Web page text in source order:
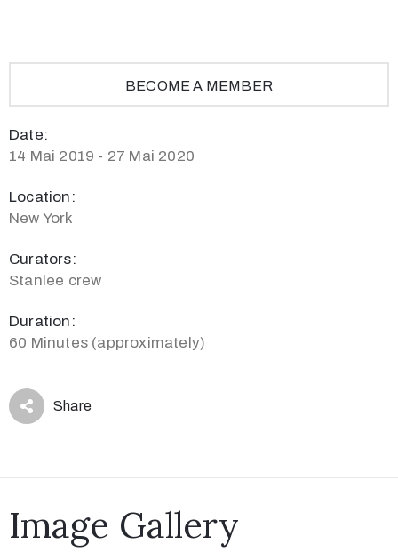
BECOME A MEMBER
Date:
14 Mai 2019 - 27 Mai 2020
Location:
New York
Curators:
Stanlee crew
Duration:
60 Minutes (approximately)
Share
Image Gallery